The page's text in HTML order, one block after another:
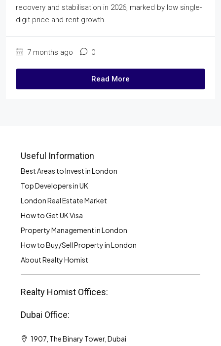
recovery and stabilisation in 2026, marked by low single-
digit price and rent growth.
7 months ago 0
Read More
Useful Information
Best Areas to Invest in London
Top Developers in UK
London Real Estate Market
How to Get UK Visa
Property Management in London
How to Buy/Sell Property in London
About Realty Homist
Realty Homist Offices:
Dubai Office:
1907, The Binary Tower, Dubai